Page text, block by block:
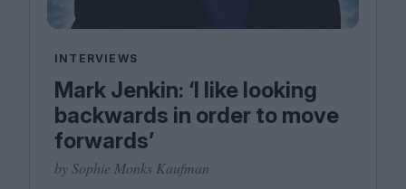
INTERVIEWS
Mark Jenkin: ‘I like looking
backwards in order to move
forwards’
by Sophie Monks Kaufman